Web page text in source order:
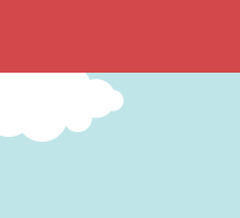
Skip to content ↓